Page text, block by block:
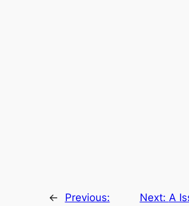
←
Previous:
Next: A